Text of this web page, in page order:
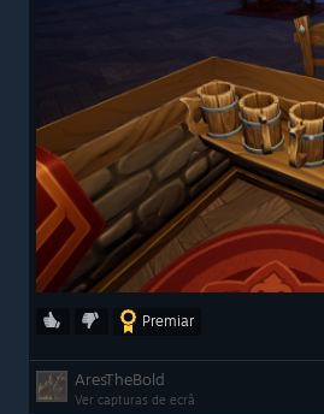
Premiar
AresTheBold
Ver capturas de ecrã